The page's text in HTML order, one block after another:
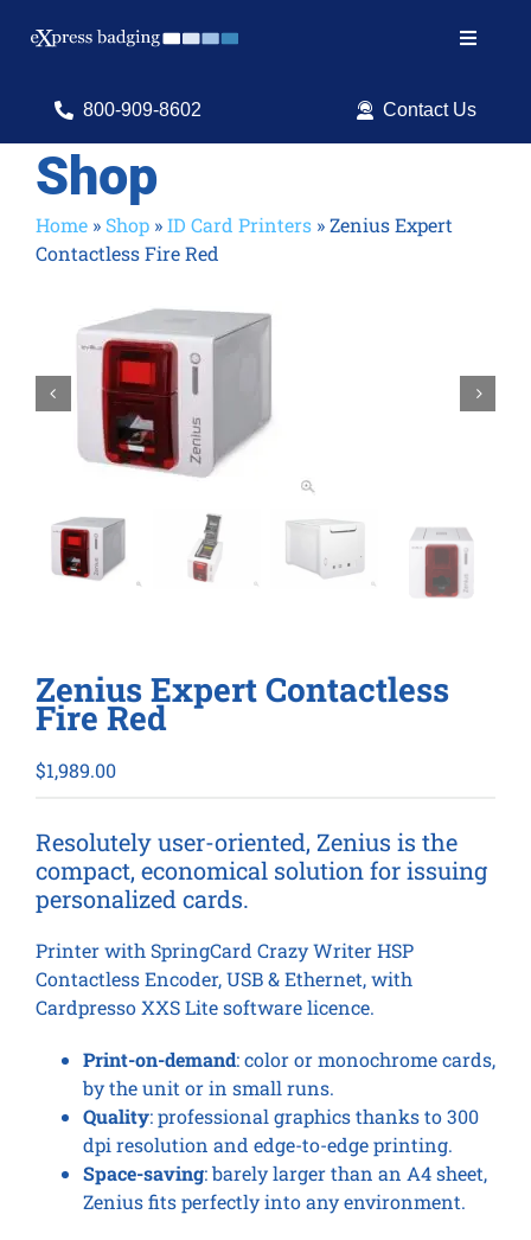
Toggle
Search
Shop Products
Services
Resources
ID Software
800-909-8602 Contact Us
Shop
Home » Shop »ID Card Printers »Zenius Expert
Contactless Fire Red
 
Zenius Expert Contactless
Fire Red
$1,989.00
Resolutely user-oriented, Zenius is the
compact, economical solution for issuing
personalized cards.
Printer with SpringCard Crazy Writer HSP
Contactless Encoder, USB & Ethernet, with
Cardpresso XXS Lite software licence.
Print-on-demand: color or monochrome cards,
by the unit or in small runs.
Quality: professional graphics thanks to 300
dpi resolution and edge-to-edge printing.
Space-saving: barely larger than an A4 sheet,
Zenius fits perfectly into any environment.